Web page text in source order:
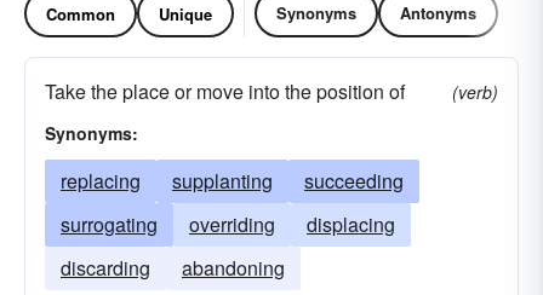
Common Unique Synonyms Antonyms
Take the place or move into the position of
(verb)
Synonyms:
replacing supplanting
succeeding
surrogating
overriding
displacing
discarding
abandoning